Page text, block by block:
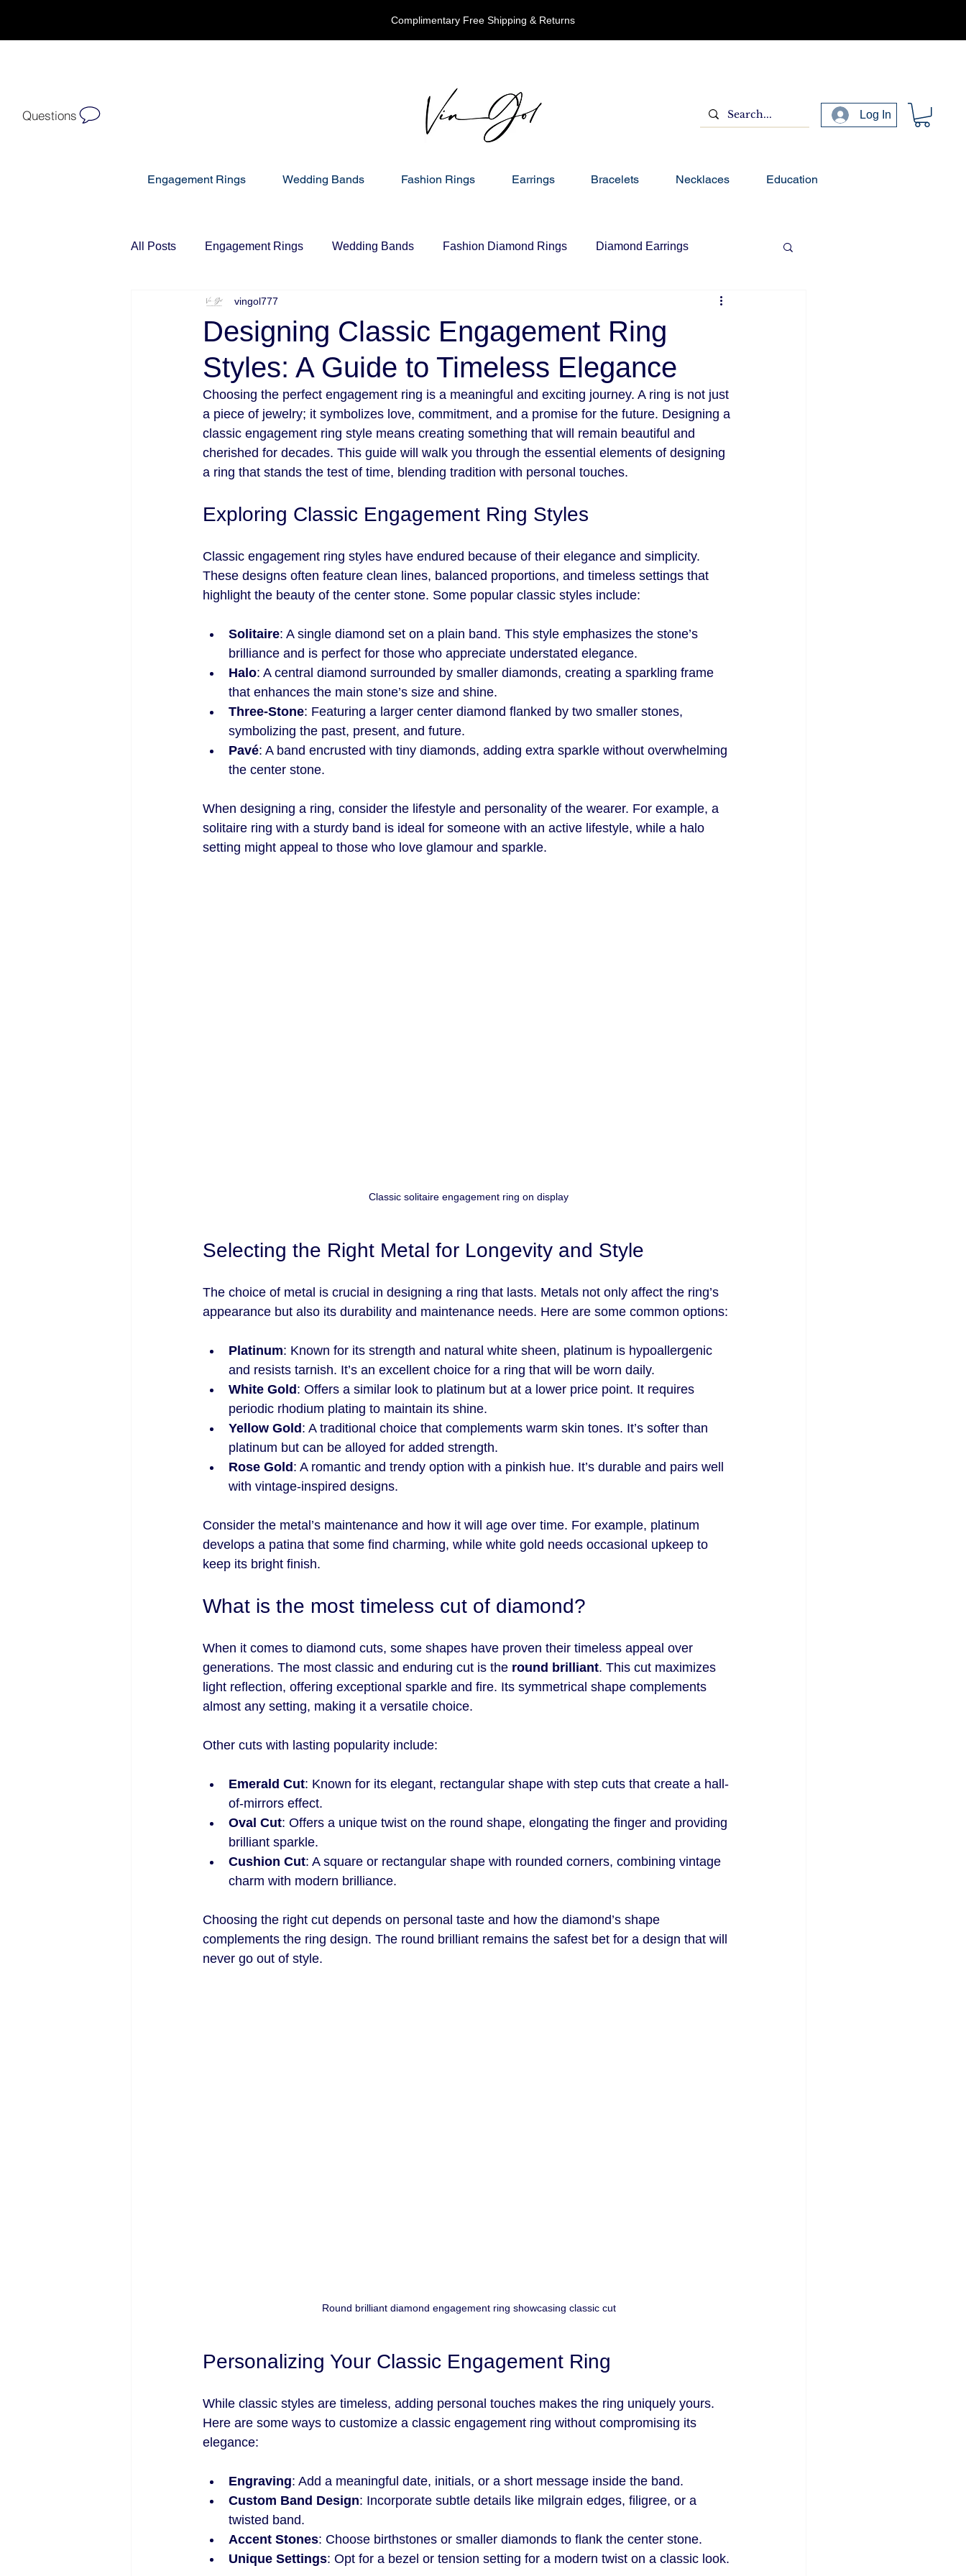
Complimentary Free Shipping & Returns
Questions Log In
Engagement Rings Wedding Bands Fashion Rings Earrings Bracelets Necklaces Education
All Posts Engagement Rings Wedding Bands Fashion Diamond Rings Diamond Earrings
Diamond Bracelets
Designing Classic Engagement Ring
Styles: A Guide to Timeless Elegance
vingol777
Choosing the perfect engagement ring is a meaningful and exciting journey. A ring is not just
a piece of jewelry; it symbolizes love, commitment, and a promise for the future. Designing a
classic engagement ring style means creating something that will remain beautiful and
cherished for decades. This guide will walk you through the essential elements of designing
a ring that stands the test of time, blending tradition with personal touches.
Exploring Classic Engagement Ring Styles
Classic engagement ring styles have endured because of their elegance and simplicity.
These designs often feature clean lines, balanced proportions, and timeless settings that
highlight the beauty of the center stone. Some popular classic styles include:
Solitaire: A single diamond set on a plain band. This style emphasizes the stone’s
brilliance and is perfect for those who appreciate understated elegance.
Halo: A central diamond surrounded by smaller diamonds, creating a sparkling frame
that enhances the main stone’s size and shine.
Three-Stone: Featuring a larger center diamond flanked by two smaller stones,
symbolizing the past, present, and future.
Pavé: A band encrusted with tiny diamonds, adding extra sparkle without overwhelming
the center stone.
When designing a ring, consider the lifestyle and personality of the wearer. For example, a
solitaire ring with a sturdy band is ideal for someone with an active lifestyle, while a halo
setting might appeal to those who love glamour and sparkle.
Classic solitaire engagement ring on display
Selecting the Right Metal for Longevity and Style
The choice of metal is crucial in designing a ring that lasts. Metals not only affect the ring’s
appearance but also its durability and maintenance needs. Here are some common options:
Platinum: Known for its strength and natural white sheen, platinum is hypoallergenic
and resists tarnish. It’s an excellent choice for a ring that will be worn daily.
White Gold: Offers a similar look to platinum but at a lower price point. It requires
periodic rhodium plating to maintain its shine.
Yellow Gold: A traditional choice that complements warm skin tones. It’s softer than
platinum but can be alloyed for added strength.
Rose Gold: A romantic and trendy option with a pinkish hue. It’s durable and pairs well
with vintage-inspired designs.
Consider the metal’s maintenance and how it will age over time. For example, platinum
develops a patina that some find charming, while white gold needs occasional upkeep to
keep its bright finish.
What is the most timeless cut of diamond?
When it comes to diamond cuts, some shapes have proven their timeless appeal over
generations. The most classic and enduring cut is the round brilliant. This cut maximizes
light reflection, offering exceptional sparkle and fire. Its symmetrical shape complements
almost any setting, making it a versatile choice.
Other cuts with lasting popularity include:
Emerald Cut: Known for its elegant, rectangular shape with step cuts that create a hall-
of-mirrors effect.
Oval Cut: Offers a unique twist on the round shape, elongating the finger and providing
brilliant sparkle.
Cushion Cut: A square or rectangular shape with rounded corners, combining vintage
charm with modern brilliance.
Choosing the right cut depends on personal taste and how the diamond’s shape
complements the ring design. The round brilliant remains the safest bet for a design that will
never go out of style.
Round brilliant diamond engagement ring showcasing classic cut
Personalizing Your Classic Engagement Ring
While classic styles are timeless, adding personal touches makes the ring uniquely yours.
Here are some ways to customize a classic engagement ring without compromising its
elegance:
Engraving: Add a meaningful date, initials, or a short message inside the band.
Custom Band Design: Incorporate subtle details like milgrain edges, filigree, or a
twisted band.
Accent Stones: Choose birthstones or smaller diamonds to flank the center stone.
Unique Settings: Opt for a bezel or tension setting for a modern twist on a classic look.